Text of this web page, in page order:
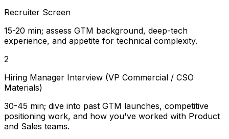
Recruiter Screen
15-20 min; assess GTM background, deep-tech
experience, and appetite for technical complexity.
2
Hiring Manager Interview (VP Commercial / CSO
Materials)
30-45 min; dive into past GTM launches, competitive
positioning work, and how you've worked with Product
and Sales teams.